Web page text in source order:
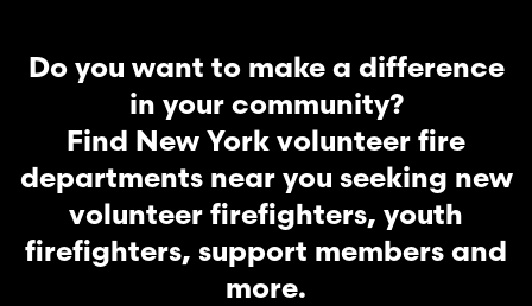
Do you want to make a difference
in your community?
Find New York volunteer fire
departments near you seeking new
volunteer firefighters, youth
firefighters, support members and
more.